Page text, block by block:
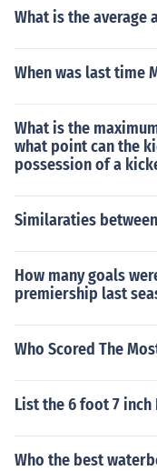
What is the average
When was last time
What is the
what point can the
possession of a
Similaraties
How many goals
premiership last
Who Scored The
List the 6 foot 7 inch
Who the best